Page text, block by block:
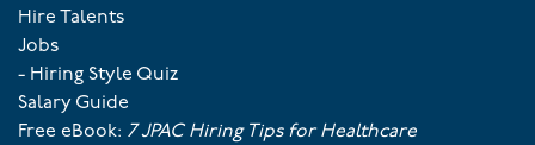
Hire Talents
Jobs
- Hiring Style Quiz
Salary Guide
Free eBook: 7 JPAC Hiring Tips for Healthcare